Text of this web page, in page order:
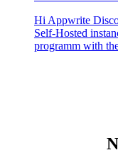
Hi Appwrite
Self-Hosted
programm with